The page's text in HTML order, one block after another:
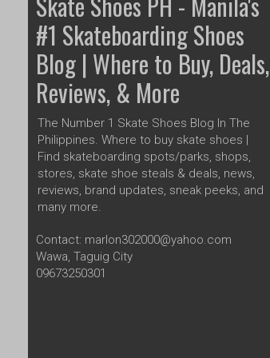
#1 Skateboarding Shoes
Blog | Where to Buy, Deals,
Reviews, & More
The Number 1 Skate Shoes Blog In The
Philippines. Where to buy skate shoes |
Find skateboarding spots/parks, shops,
stores, skate shoe steals & deals, news,
reviews, brand updates, sneak peeks, and
many more.
Contact: marlon302000@yahoo.com
Wawa, Taguig City
09673250301